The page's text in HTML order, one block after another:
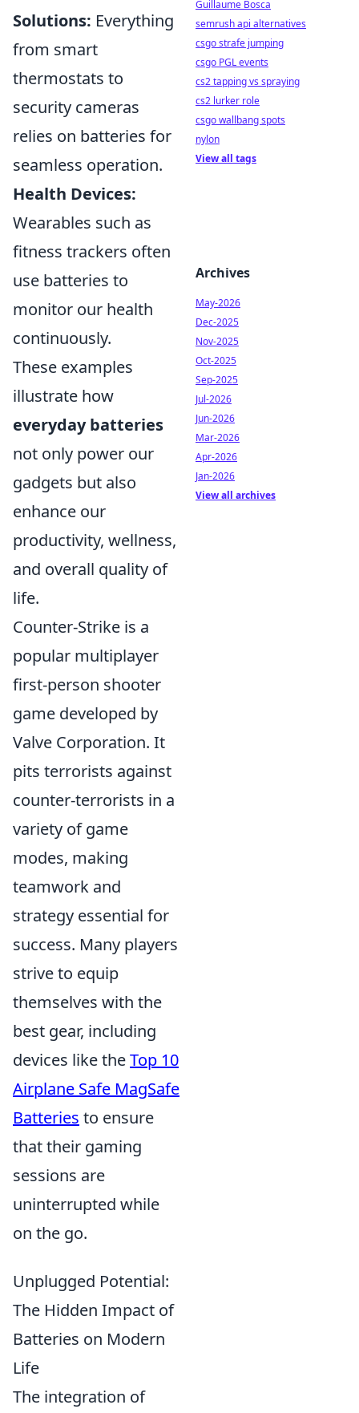
Solutions: Everything
from smart
thermostats to
security cameras
relies on batteries for
seamless operation.
Health Devices:
Wearables such as
fitness trackers often
use batteries to
monitor our health
continuously.
These examples
illustrate how
everyday batteries
not only power our
gadgets but also
enhance our
productivity, wellness,
and overall quality of
life.
Counter-Strike is a
popular multiplayer
first-person shooter
game developed by
Valve Corporation. It
pits terrorists against
counter-terrorists in a
variety of game
modes, making
teamwork and
strategy essential for
success. Many players
strive to equip
themselves with the
best gear, including
devices like theTop 10
Airplane Safe MagSafe
Batteries to ensure
that their gaming
sessions are
uninterrupted while
on the go.
Unplugged Potential:
The Hidden Impact of
Batteries on Modern
Life
The integration of
Guillaume Bosca
semrush api alternatives
csgo strafe jumping
csgo PGL events
cs2 tapping vs spraying
cs2 lurker role
csgo wallbang spots
nylon
View all tags
Archives
May-2026
Dec-2025
Nov-2025
Oct-2025
Sep-2025
Jul-2026
Jun-2026
Mar-2026
Apr-2026
Jan-2026
View all archives